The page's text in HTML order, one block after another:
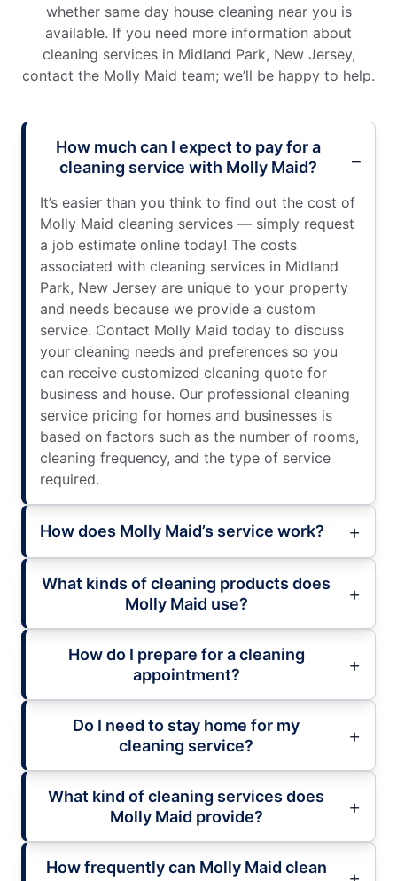
whether same day house cleaning near you is
available. If you need more information about
cleaning services in Midland Park, New Jersey,
contact the Molly Maid team; we’ll be happy to help.
How much can I expect to pay for a
cleaning service with Molly Maid?
It’s easier than you think to find out the cost of
Molly Maid cleaning services — simply request
a job estimate online today! The costs
associated with cleaning services in Midland
Park, New Jersey are unique to your property
and needs because we provide a custom
service. Contact Molly Maid today to discuss
your cleaning needs and preferences so you
can receive customized cleaning quote for
business and house. Our professional cleaning
service pricing for homes and businesses is
based on factors such as the number of rooms,
cleaning frequency, and the type of service
required.
How does Molly Maid’s service work?
What kinds of cleaning products does
Molly Maid use?
How do I prepare for a cleaning
appointment?
Do I need to stay home for my
cleaning service?
What kind of cleaning services does
Molly Maid provide?
How frequently can Molly Maid clean